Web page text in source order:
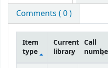
Comments ( 0 )
Item
type
Current
library
Call